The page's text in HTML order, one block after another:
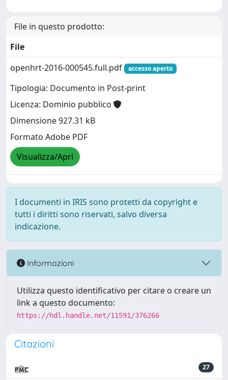
File in questo prodotto:
File
openhrt-2016-000545.full.pdf
accesso aperto
Tipologia: Documento in Post-print
Licenza: Dominio pubblico
Dimensione 927.31 kB
Formato Adobe PDF
Visualizza/Apri
I documenti in IRIS sono protetti da copyright e
tutti i diritti sono riservati, salvo diversa
indicazione.
Informazioni
Utilizza questo identificativo per citare o creare un
link a questo documento:
https://hdl.handle.net/11591/376266
Citazioni
27